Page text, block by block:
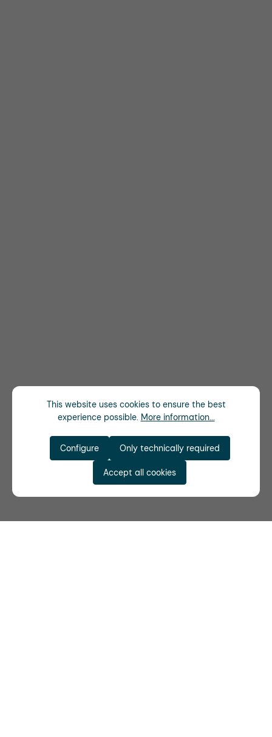
This website uses cookies to ensure the best
experience possible. More information...
Only technically required
Configure
Accept all cookies